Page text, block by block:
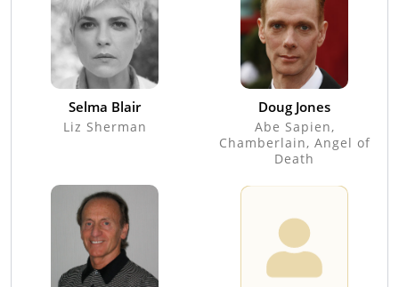
Selma Blair
Liz Sherman
Doug Jones
Abe Sapien,
Chamberlain, Angel of
Death